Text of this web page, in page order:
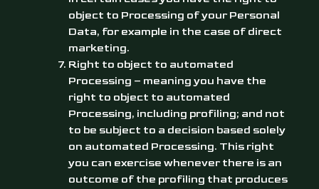
object to Processing of your Personal
Data, for example in the case of direct
marketing.
Right to object to automated
Processing – meaning you have the
right to object to automated
Processing, including profiling; and not
to be subject to a decision based solely
on automated Processing. This right
you can exercise whenever there is an
outcome of the profiling that produces